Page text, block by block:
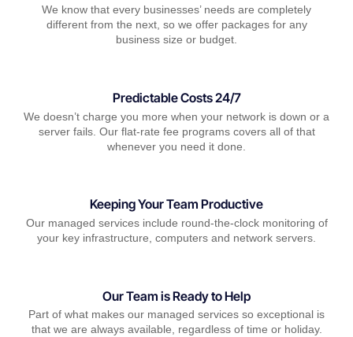
We know that every businesses’ needs are completely
different from the next, so we offer packages for any
business size or budget.
Predictable Costs 24/7
We doesn’t charge you more when your network is down or a
server fails. Our flat-rate fee programs covers all of that
whenever you need it done.
Keeping Your Team Productive
Our managed services include round-the-clock monitoring of
your key infrastructure, computers and network servers.
Our Team is Ready to Help
Part of what makes our managed services so exceptional is
that we are always available, regardless of time or holiday.